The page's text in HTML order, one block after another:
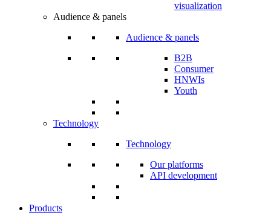
visualization
Audience & panels
Audience & panels
B2B
Consumer
HNWIs
Youth
Technology
Technology
Our platforms
API development
Products